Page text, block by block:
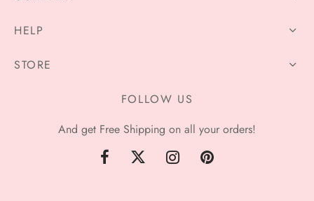
HELP
STORE
FOLLOW US
And get Free Shipping on all your orders!